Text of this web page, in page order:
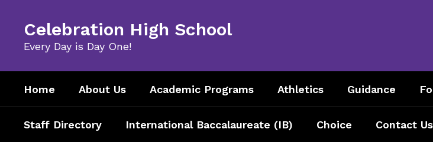
content
Celebration High School
Every Day is Day One!
Home About Us Academic Programs Athletics Guidance
Staff Directory International Baccalaureate (IB) Choice Contact Us